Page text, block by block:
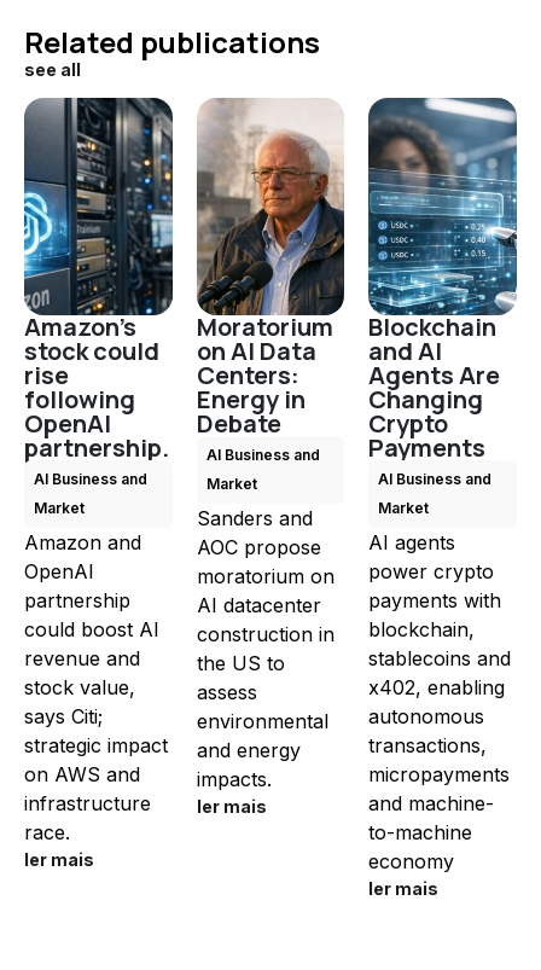
Related publications
see all
Amazon's
stock could
rise
following
OpenAI
partnership.
AI Business and
Market
Amazon and
OpenAI
partnership
could boost AI
revenue and
stock value,
says Citi;
strategic impact
on AWS and
infrastructure
race.
ler mais
Moratorium
on AI Data
Centers:
Energy in
Debate
AI Business and
Market
Sanders and
AOC propose
moratorium on
AI datacenter
construction in
the US to
assess
environmental
and energy
impacts.
ler mais
Blockchain
and AI
Agents Are
Changing
Crypto
Payments
AI Business and
Market
AI agents
power crypto
payments with
blockchain,
stablecoins and
x402, enabling
autonomous
transactions,
micropayments
and machine-
to-machine
economy
ler mais